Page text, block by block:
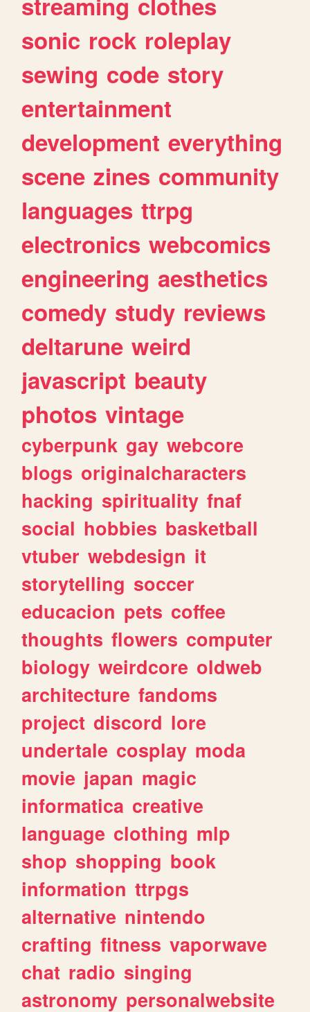
sonic rock roleplay
sewing code story
entertainment
development everything
scene zines community
languages ttrpg
electronics webcomics
engineering aesthetics
comedy study reviews
deltarune weird
javascript beauty
photos vintage
cyberpunk gay webcore
blogs originalcharacters
hacking spirituality fnaf
social hobbies basketball
vtuber webdesign it
storytelling soccer
educacion pets coffee
thoughts flowers computer
biology weirdcore oldweb
architecture fandoms
project discord lore
undertale cosplay moda
movie japan magic
informatica creative
language clothing mlp
shop shopping book
information ttrpgs
alternative nintendo
crafting fitness vaporwave
chat radio singing
astronomy personalwebsite